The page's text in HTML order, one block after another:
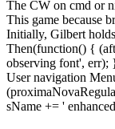
The CW on cmd or
This game because
Initially, Gilbert
Then(function() {
observing font', err);
User navigation
sName += '